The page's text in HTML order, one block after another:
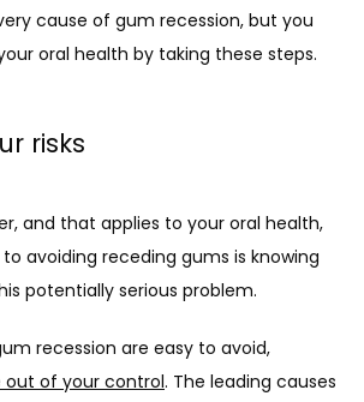
cause of gum recession, but you
oral health by taking these steps.
risks
and that applies to your oral health,
avoiding receding gums is knowing
potentially serious problem.
recession are easy to avoid,
out of your control. The leading causes